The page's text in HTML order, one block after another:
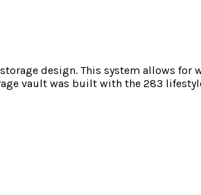
design. This system allows for
vault was built with the 283